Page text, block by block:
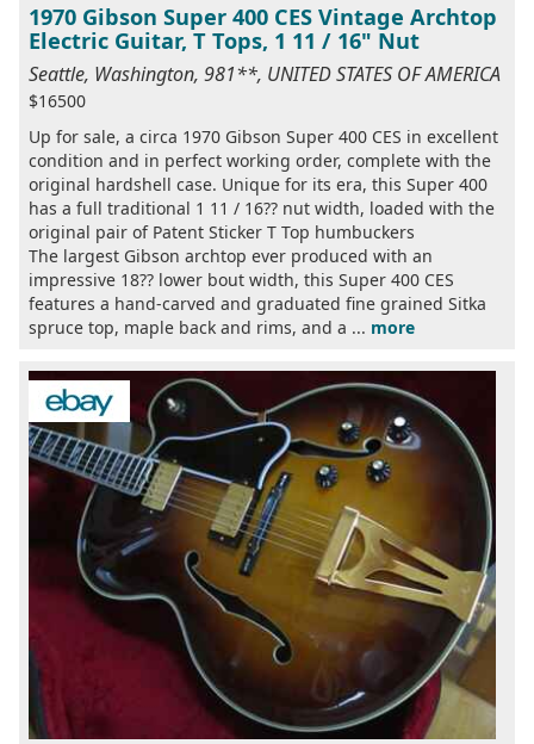
1970 Gibson Super 400 CES Vintage Archtop
Electric Guitar, T Tops, 1 11 / 16" Nut
Seattle, Washington, 981**, UNITED STATES OF AMERICA
$16500
Up for sale, a circa 1970 Gibson Super 400 CES in excellent
condition and in perfect working order, complete with the
original hardshell case. Unique for its era, this Super 400
has a full traditional 1 11 / 16?? nut width, loaded with the
original pair of Patent Sticker T Top humbuckers
The largest Gibson archtop ever produced with an
impressive 18?? lower bout width, this Super 400 CES
features a hand-carved and graduated fine grained Sitka
spruce top, maple back and rims, and a ... more